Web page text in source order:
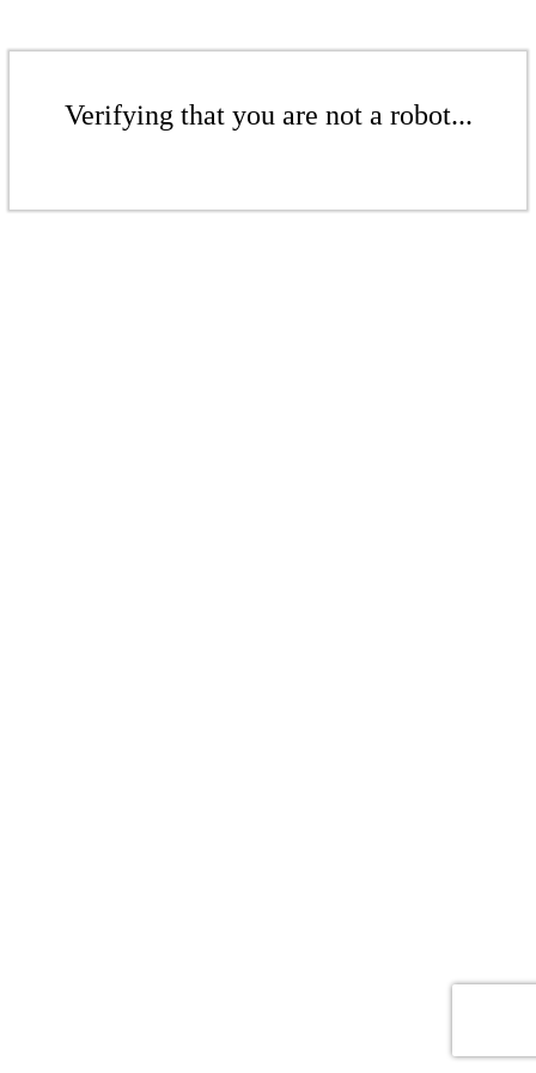
Verifying that you are not a robot...